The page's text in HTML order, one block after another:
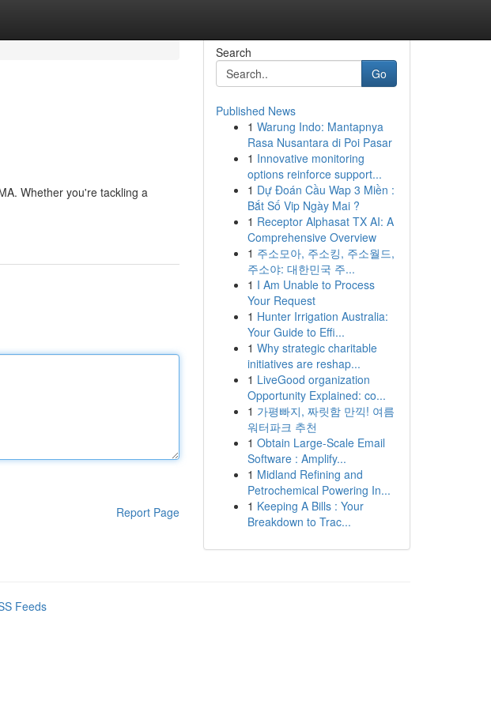
Whether you're tackling a
Report Page
Search
Go
Published News
1 Warung Indo: Mantapnya
Rasa Nusantara di Poi Pasar
1 Innovative monitoring
options reinforce support...
1 Dự Đoán Cầu Wap 3 Miền :
Bắt Số Vip Ngày Mai ?
1 Receptor Alphasat TX AI: A
Comprehensive Overview
1 주소모아, 주소킹, 주소월드,
주소야: 대한민국 주...
1 I Am Unable to Process
Your Request
1 Hunter Irrigation Australia:
Your Guide to Effi...
1 Why strategic charitable
initiatives are reshap...
1 LiveGood organization
Opportunity Explained: co...
1 가평빠지, 짜릿함 만끽! 여름
워터파크 추천
1 Obtain Large-Scale Email
Software : Amplify...
1 Midland Refining and
Petrochemical Powering In...
1 Keeping A Bills : Your
Breakdown to Trac...
Feeds